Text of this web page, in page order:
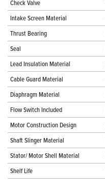
Check Valve
Intake Screen Material
Thrust Bearing
Seal
Lead Insulation Material
Cable Guard Material
Diaphragm Material
Flow Switch Included
Motor Construction Design
Shaft Slinger Material
Stator/ Motor Shell Material
Shelf Life